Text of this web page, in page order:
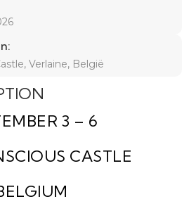
Verlaine, België
3 – 6
CASTLE